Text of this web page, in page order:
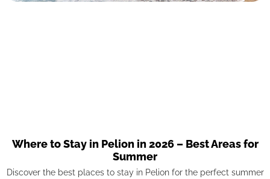
Where to Stay in Pelion in 2026 – Best Areas for
Summer
Discover the best places to stay in Pelion for the perfect summer